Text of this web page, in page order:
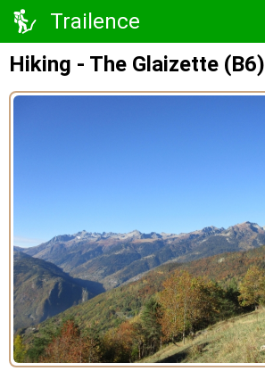
Trailence
Hiking - The Glaizette (B6)